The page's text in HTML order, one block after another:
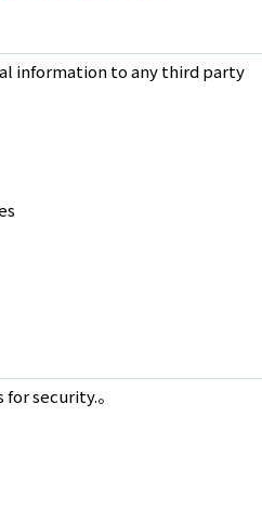
information to any third party
security.。